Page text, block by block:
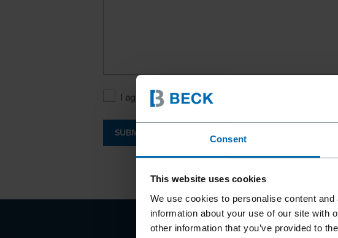
Consent
This website uses cookies
We use cookies to personalise content
information about your use of our site with
other information that you’ve provided to
I agree with thePrivacy Policy
SUBMIT